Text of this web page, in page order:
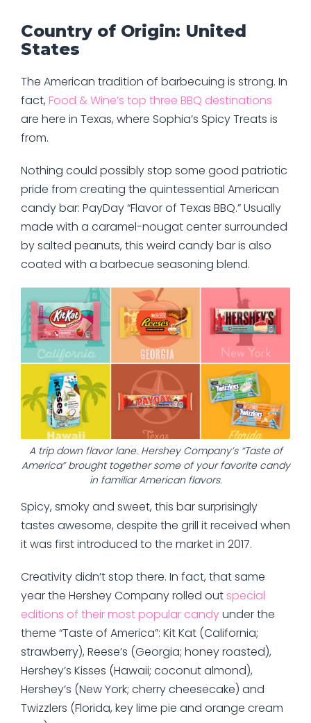
Country of Origin: United
States
The American tradition of barbecuing is strong. In
fact, Food & Wine’s top three BBQ destinations
are here in Texas, where Sophia’s Spicy Treats is
from.
Nothing could possibly stop some good patriotic
pride from creating the quintessential American
candy bar: PayDay “Flavor of Texas BBQ.” Usually
made with a caramel-nougat center surrounded
by salted peanuts, this weird candy bar is also
coated with a barbecue seasoning blend.
A trip down flavor lane. Hershey Company’s “Taste of
America” brought together some of your favorite candy
in familiar American flavors.
Spicy, smoky and sweet, this bar surprisingly
tastes awesome, despite the grill it received when
it was first introduced to the market in 2017.
Creativity didn’t stop there. In fact, that same
year the Hershey Company rolled outspecial
editions of their most popular candyunder the
theme “Taste of America”: Kit Kat (California;
strawberry), Reese’s (Georgia; honey roasted),
Hershey’s Kisses (Hawaii; coconut almond),
Hershey’s (New York; cherry cheesecake) and
Twizzlers (Florida, key lime pie and orange cream